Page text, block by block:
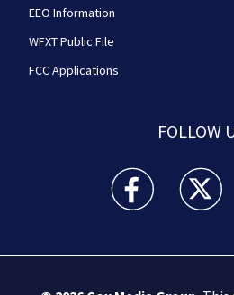
EEO Information
WFXT Public File
FCC Applications
FOLLOW
Boston 25 News
Boston